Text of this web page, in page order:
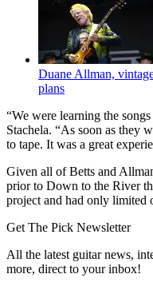
Duane Allman,
plans
“We were learning the
Stachela. “As soon as they
to tape. It was a great
Given all of Betts and
prior to Down to the River
project and had only limited
Get The Pick Newsletter
All the latest guitar news,
more, direct to your inbox!